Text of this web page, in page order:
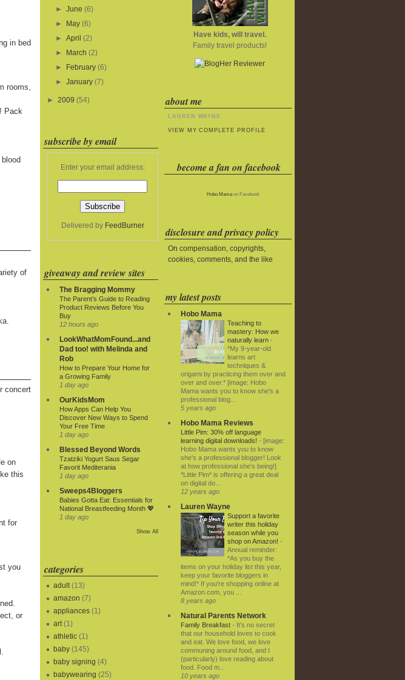
rooms,
Pack
of
on
this
for
you
or
►June (6)
►
May (6)
►April (2)
►
March (2)
►
February (6)
►January (7)
► 2009 (54)
subscribe by email
Enter your email address:
Delivered by FeedBurner
giveaway and review sites
The Bragging Mommy
The Parent’s Guide to Reading
Product Reviews Before You
Buy
12 hours ago
LookWhatMomFound...and
Dad too! with Melinda and
Rob
How to Prepare Your Home for
a Growing Family
1 day ago
OurKidsMom
How Apps Can Help You
Discover New Ways to Spend
Your Free Time
1 day ago
Blessed Beyond Words
Tzatziki Yogurt Saus Segar
Favorit Mediterania
1 day ago
Sweeps4Bloggers
Babies Gotta Eat: Essentials for
National Breastfeeding Month 💖
1 day ago
Show All
categories
adult (13)
amazon (7)
appliances (1)
art (1)
athletic (1)
baby (145)
baby signing (4)
babywearing (25)
Have kids, will travel.
Family travel products!
about me
LAUREN WAYNE
VIEW MY COMPLETE PROFILE
become a fan on facebook
Hobo Mamaon Facebook
disclosure and privacy policy
On compensation, copyrights,
cookies, comments, and the like
my latest posts
Hobo Mama
Teaching to
mastery: How we
naturally learn -
*My 9-year-old
learns art
techniques &
origami by practicing them over and
over and over.* [image: Hobo
Mama wants you to know she's a
professional blog...
5 years ago
Hobo Mama Reviews
Little Pim: 30% off language
learning digital downloads! - [image:
Hobo Mama wants you to know
she's a professional blogger! Look
at how professional she's being!]
*Little Pim* is offering a great deal
on digital do...
12 years ago
Lauren Wayne
Support a favorite
writer this holiday
season while you
shop on Amazon! -
Annual reminder:
*As you buy the
items on your holiday list this year,
keep your favorite bloggers in
mind!* If you're shopping online at
Amazon.com, you ...
8 years ago
Natural Parents Network
Family Breakfast - It’s no secret
that our household loves to cook
and eat. We love food, we love
communing around food, and I
(particularly) love reading about
food. Food m...
10 years ago